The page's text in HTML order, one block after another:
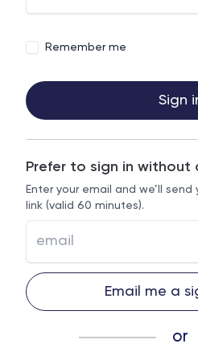
Remember me
Sign
Prefer to sign in without
Enter your email and we’ll
link (valid 60 minutes).
Email me a
or